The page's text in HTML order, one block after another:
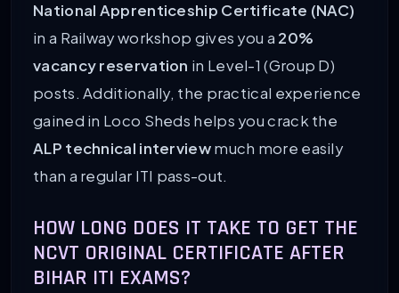
National Apprenticeship Certificate (NAC)
in a Railway workshop gives you a 20%
vacancy reservation in Level-1 (Group D)
posts. Additionally, the practical experience
gained in Loco Sheds helps you crack the
ALP technical interviewmuch more easily
than a regular ITI pass-out.
HOW LONG DOES IT TAKE TO GET THE
NCVT ORIGINAL CERTIFICATE AFTER
BIHAR ITI EXAMS?